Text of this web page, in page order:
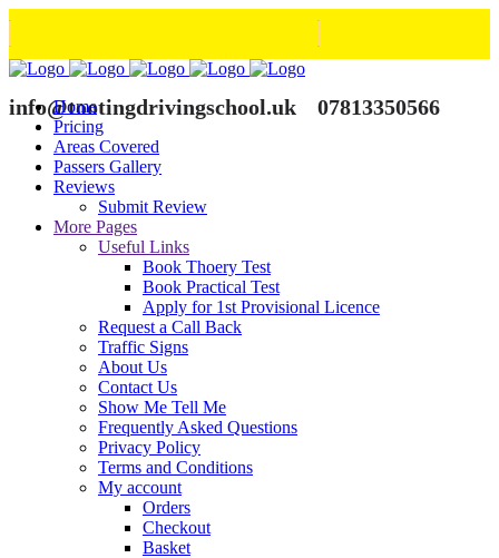
info@tootingdrivingschool.uk 07813350566
Home
Pricing
Areas Covered
Passers Gallery
Reviews
Submit Review
More Pages
Useful Links
Book Thoery Test
Book Practical Test
Apply for 1st Provisional Licence
Request a Call Back
Traffic Signs
About Us
Contact Us
Show Me Tell Me
Frequently Asked Questions
Privacy Policy
Terms and Conditions
My account
Orders
Checkout
Basket